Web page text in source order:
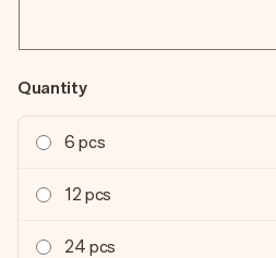
Quantity
6 pcs
12 pcs
24 pcs